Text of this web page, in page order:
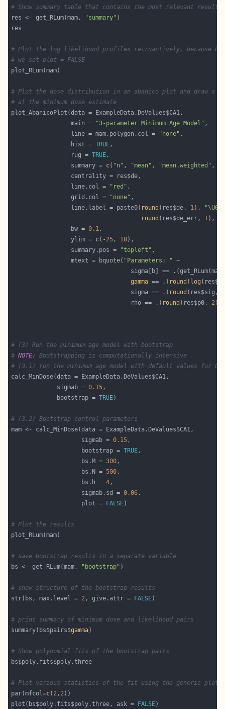
# Show summary table that contains the most relevant results
res <- get_RLum(mam,
"summary"
# Plot the log likelihood profiles retroactively, because
# we set plot = FALSE
# Plot the dose distribution in an abanico plot and draw a
# at the minimum dose estimate
                 main =
"3-parameter Minimum Age Model"
                 line = mam,polygon.col =
"none"
                 hist =
TRUE
                 rug =
TRUE
                 summary =
c( "n" , "mean" , "mean.weighted" ,
                 line.col =
"red"
                 grid.col =
"none"
                 line.label = paste0(
round (res$de, 1),
round (res$de_err, 1),
                 bw =
0.1
                 ylim =
c(- 25, 18
                 summary.pos =
"topleft"
                 mtext = bquote(
"Parameters: "
sigma[b] ==
gamma == .( round ( log
                                  sigma == .(
round (res$sig,
                                  rho == .(
round (res$p0, 2
# (3) Run the minimum age model with bootstrap
# NOTE:
Bootstrapping is computationally intensive
# (3.1) run the minimum age model with default values for
             sigmab =
0.15
             bootstrap =
TRUE
# (3.2) Bootstrap control parameters
                    sigmab =
0.15
                    bootstrap =
TRUE
                    bs.M =
300
                    bs.N =
500
                    bs.h =
4
                    sigmab.sd =
0.06
                    plot =
FALSE
# Plot the results
# save bootstrap results in a separate variable
bs <- get_RLum(mam,
"bootstrap"
# show structure of the bootstrap results
str(bs, max.level = 2, give.attr = FALSE
# print summary of minimum dose and likelihood pairs
summary(bs$pairs$gamma
# Show polynomial fits of the bootstrap pairs
# Plot various statistics of the fit using the generic
par(mfcol=c( 2, 2
plot(bs$poly.fits$poly.three, ask =
FALSE